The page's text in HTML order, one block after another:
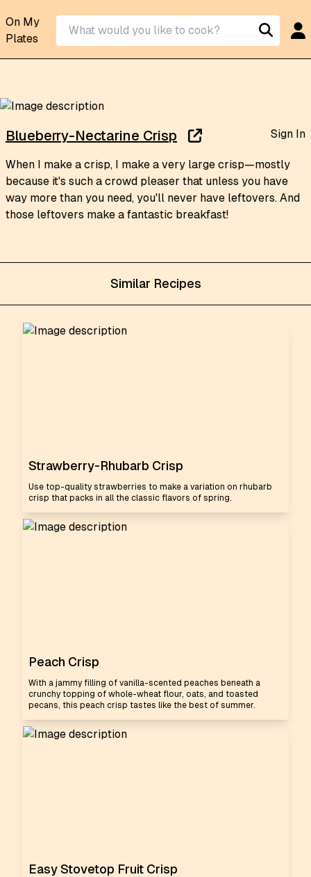
On My
Plates
Similar Recipes
Strawberry-Rhubarb Crisp
Use top-quality strawberries to make a variation on rhubarb
crisp that packs in all the classic flavors of spring.
Peach Crisp
With a jammy filling of vanilla-scented peaches beneath a
crunchy topping of whole-wheat flour, oats, and toasted
pecans, this peach crisp tastes like the best of summer.
Easy Stovetop Fruit Crisp
Blueberry-Nectarine Crisp Sign In
When I make a crisp, I make a very large crisp—mostly
because it's such a crowd pleaser that unless you have
way more than you need, you'll never have leftovers. And
those leftovers make a fantastic breakfast!